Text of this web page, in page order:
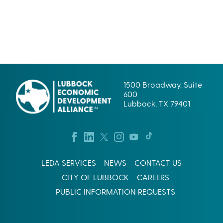
1500 Broadway, Suite
600
Lubbock, TX 79401
LEDA SERVICES NEWS
CONTACT US
CITY OF LUBBOCK
CAREERS
PUBLIC INFORMATION REQUESTS